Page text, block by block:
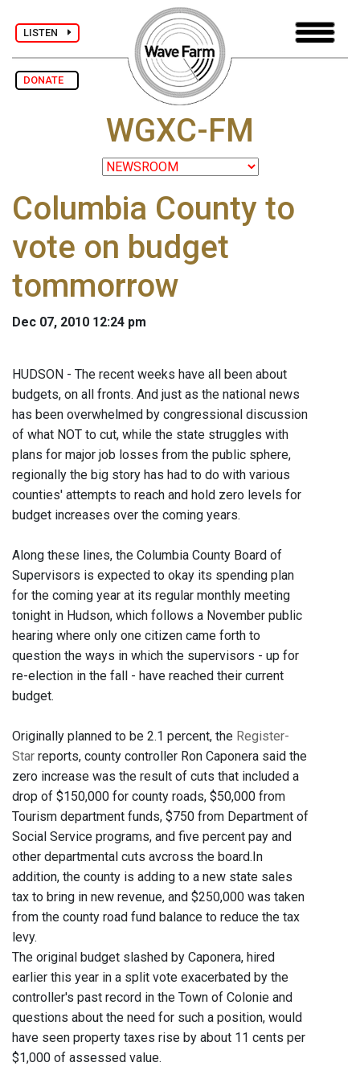
LISTEN
DONATE
WGXC-FM
Columbia County to
vote on budget
tommorrow
Dec 07, 2010 12:24 pm
HUDSON - The recent weeks have all been about
budgets, on all fronts. And just as the national news
has been overwhelmed by congressional discussion
of what NOT to cut, while the state struggles with
plans for major job losses from the public sphere,
regionally the big story has had to do with various
counties' attempts to reach and hold zero levels for
budget increases over the coming years.
Along these lines, the Columbia County Board of
Supervisors is expected to okay its spending plan
for the coming year at its regular monthly meeting
tonight in Hudson, which follows a November public
hearing where only one citizen came forth to
question the ways in which the supervisors - up for
re-election in the fall - have reached their current
budget.
Originally planned to be 2.1 percent, the Register-
Star reports, county controller Ron Caponera said the
zero increase was the result of cuts that included a
drop of $150,000 for county roads, $50,000 from
Tourism department funds, $750 from Department of
Social Service programs, and five percent pay and
other departmental cuts avcross the board.In
addition, the county is adding to a new state sales
tax to bring in new revenue, and $250,000 was taken
from the county road fund balance to reduce the tax
levy.
The original budget slashed by Caponera, hired
earlier this year in a split vote exacerbated by the
controller's past record in the Town of Colonie and
questions about the need for such a position, would
have seen property taxes rise by about 11 cents per
$1,000 of assessed value.